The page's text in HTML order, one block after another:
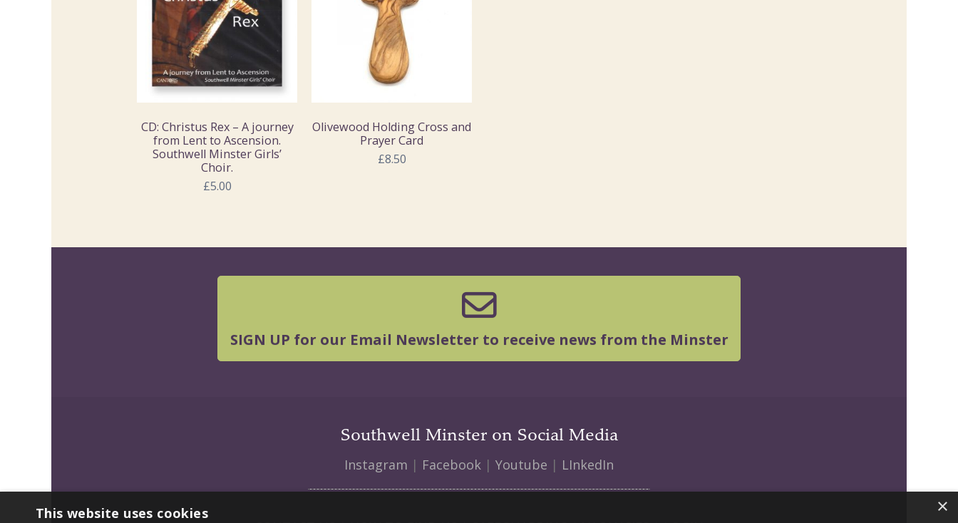
CD: Christus Rex – A journey
from Lent to Ascension.
Southwell Minster Girls’
Choir.
£5.00
Olivewood Holding Cross and
Prayer Card
£8.50
SIGN UP for our Email Newsletter to receive news from the Minster
Southwell Minster on Social Media
Instagram | Facebook | Youtube | LInkedIn
×
This website uses cookies